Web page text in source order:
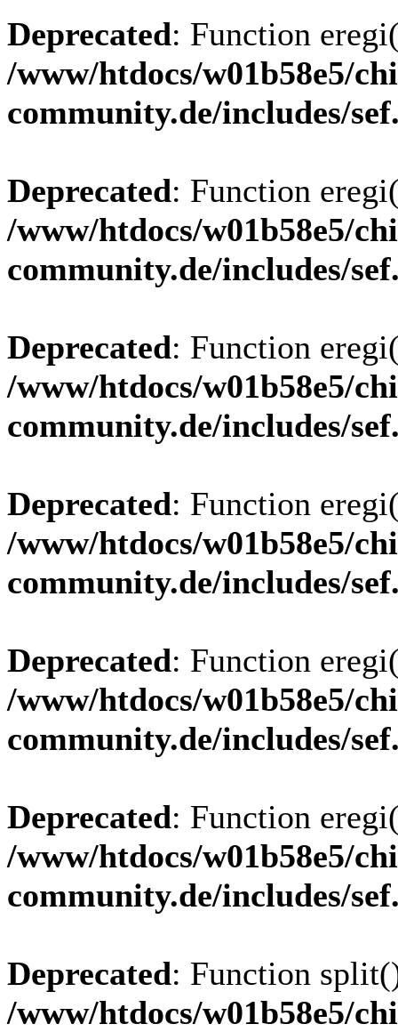
Deprecated: Function
/www/htdocs/w01b58e5/
community.de/includes/
Deprecated: Function
/www/htdocs/w01b58e5/
community.de/includes/
Deprecated: Function
/www/htdocs/w01b58e5/
community.de/includes/
Deprecated: Function
/www/htdocs/w01b58e5/
community.de/includes/
Deprecated: Function
/www/htdocs/w01b58e5/
community.de/includes/
Deprecated: Function
/www/htdocs/w01b58e5/
community.de/includes/
Deprecated: Function
/www/htdocs/w01b58e5/